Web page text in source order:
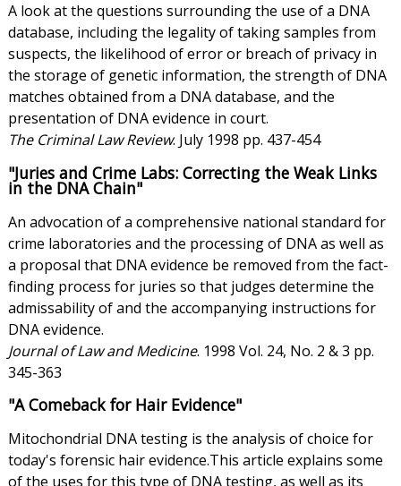
A look at the questions surrounding the use of a DNA
database, including the legality of taking samples from
suspects, the likelihood of error or breach of privacy in
the storage of genetic information, the strength of DNA
matches obtained from a DNA database, and the
presentation of DNA evidence in court.
The Criminal Law Review. July 1998 pp. 437-454
"Juries and Crime Labs: Correcting the Weak Links
in the DNA Chain"
An advocation of a comprehensive national standard for
crime laboratories and the processing of DNA as well as
a proposal that DNA evidence be removed from the fact-
finding process for juries so that judges determine the
admissability of and the accompanying instructions for
DNA evidence.
Journal of Law and Medicine. 1998 Vol. 24, No. 2 & 3 pp.
345-363
"A Comeback for Hair Evidence"
Mitochondrial DNA testing is the analysis of choice for
today's forensic hair evidence.This article explains some
of the uses for this type of DNA testing, as well as its